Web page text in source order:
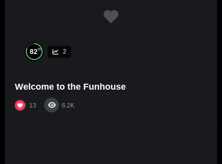
82% 2
Welcome to the Funhouse
13 6.2K